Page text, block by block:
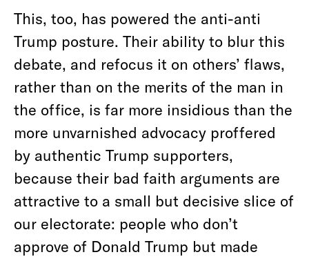
This, too, has powered the anti-anti
Trump posture. Their ability to blur this
debate, and refocus it on others’ flaws,
rather than on the merits of the man in
the office, is far more insidious than the
more unvarnished advocacy proffered
by authentic Trump supporters,
because their bad faith arguments are
attractive to a small but decisive slice of
our electorate: people who don’t
approve of Donald Trump but made